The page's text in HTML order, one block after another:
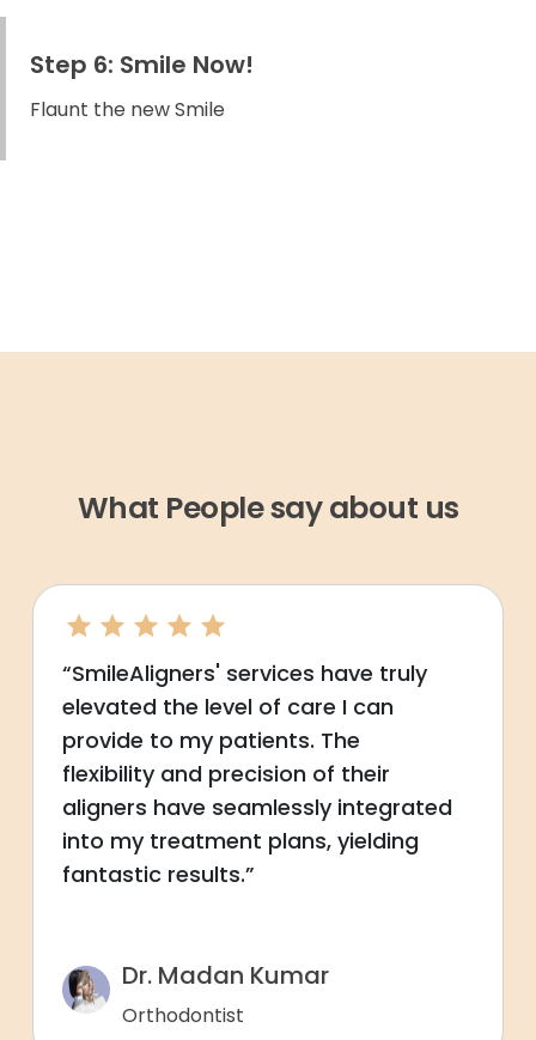
Step 6: Smile Now!
Flaunt the new Smile
What People say about us
“SmileAligners' services have truly
elevated the level of care I can
provide to my patients. The
flexibility and precision of their
aligners have seamlessly integrated
into my treatment plans, yielding
fantastic results.”
Dr. Madan Kumar
Orthodontist